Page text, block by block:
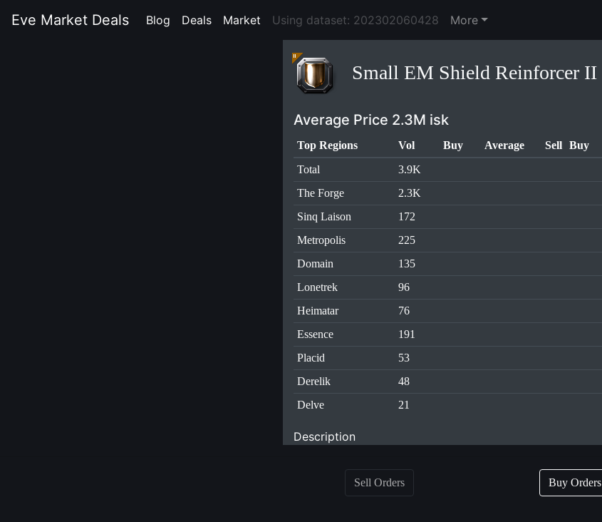
Eve Market Deals Blog (current)
Deals (current)
Market (current)
Using dataset: 202302060428 More
Small EM Shield Reinforcer II
Average Price 2.3M isk
Top Regions Vol Buy Average Sell Buy
Total
3.9K
The Forge
2.3K
Sinq Laison
172
Metropolis
225
Domain
135
Lonetrek
96
Heimatar
76
Essence
191
Placid
53
Derelik
48
Delve
21
Description
Sell Orders Buy Orders